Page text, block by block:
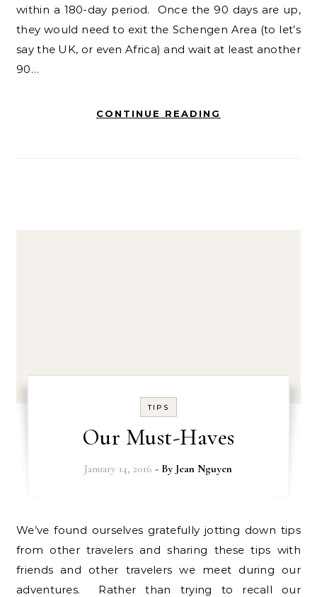
within a 180-day period. Once the 90 days are up,
they would need to exit the Schengen Area (to let’s
say the UK, or even Africa) and wait at least another
90…
CONTINUE READING
TIPS
Our Must-Haves
January 14, 2016 - By Jean Nguyen
We’ve found ourselves gratefully jotting down tips
from other travelers and sharing these tips with
friends and other travelers we meet during our
adventures. Rather than trying to recall our